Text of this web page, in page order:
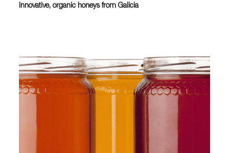
Innovative, organic honeys from Galicia